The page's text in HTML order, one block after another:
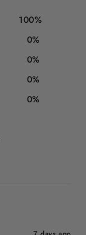
100%
0%
0%
0%
0%